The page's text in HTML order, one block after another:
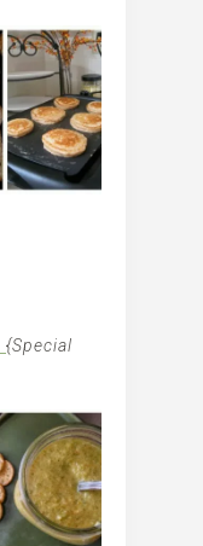
{Special